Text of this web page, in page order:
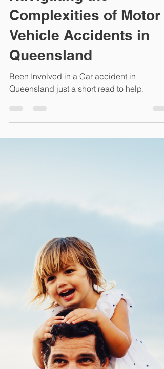
Bespoke Personal Injury Lawyers
May 2, 2024
2 min read
Navigating the
Complexities of Motor
Vehicle Accidents in
Queensland